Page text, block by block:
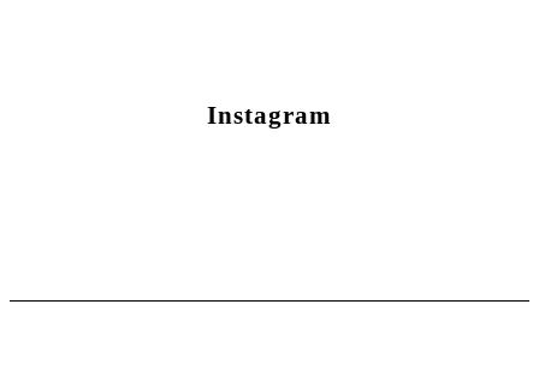
Instagram